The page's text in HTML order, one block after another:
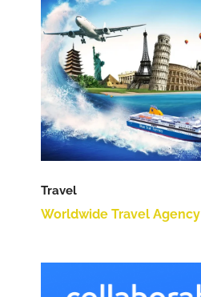
Travel
Worldwide Travel Agency